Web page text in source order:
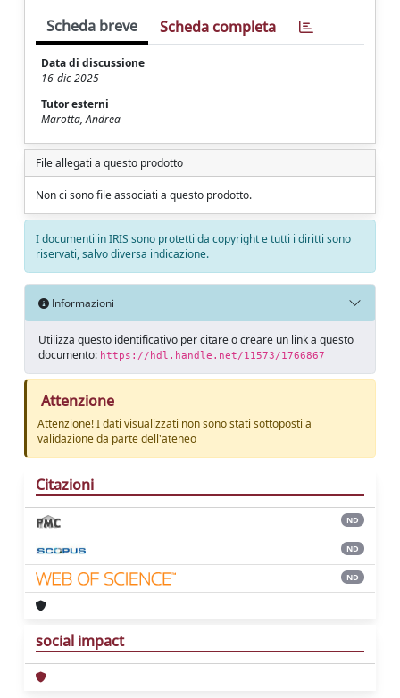
Scheda breve Scheda completa
Data di discussione
16-dic-2025
Tutor esterni
Marotta, Andrea
File allegati a questo prodotto
Non ci sono file associati a questo prodotto.
I documenti in IRIS sono protetti da copyright e tutti i diritti sono
riservati, salvo diversa indicazione.
Informazioni
Utilizza questo identificativo per citare o creare un link a questo
documento: https://hdl.handle.net/11573/1766867
Attenzione
Attenzione! I dati visualizzati non sono stati sottoposti a
validazione da parte dell'ateneo
Citazioni
ND
ND
ND
social impact